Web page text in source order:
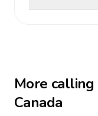
More
Canada